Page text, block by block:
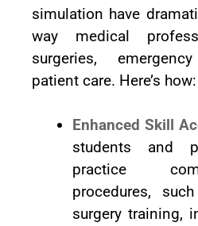
simulation have
way medical
surgeries,
patient care. Here’s how:
Enhanced Skill
students and
practice
procedures,
surgery training,